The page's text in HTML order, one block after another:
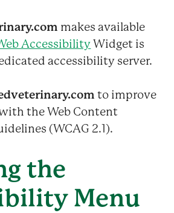
makes available
AccessibilityWidget is
accessibility server.
to improve
the Web Content
(WCAG 2.1).
the
Menu